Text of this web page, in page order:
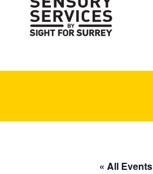
« All Events